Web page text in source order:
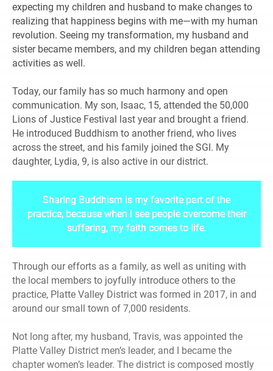
expecting my children and husband to make changes to
realizing that happiness begins with me—with my human
revolution. Seeing my transformation, my husband and
sister became members, and my children began attending
activities as well.
Today, our family has so much harmony and open
communication. My son, Isaac, 15, attended the 50,000
Lions of Justice Festival last year and brought a friend.
He introduced Buddhism to another friend, who lives
across the street, and his family joined the SGI. My
daughter, Lydia, 9, is also active in our district.
Sharing Buddhism is my favorite part of the
practice, because when I see people overcome their
suffering, my faith comes to life.
Through our efforts as a family, as well as uniting with
the local members to joyfully introduce others to the
practice, Platte Valley District was formed in 2017, in and
around our small town of 7,000 residents.
Not long after, my husband, Travis, was appointed the
Platte Valley District men’s leader, and I became the
chapter women’s leader. The district is composed mostly